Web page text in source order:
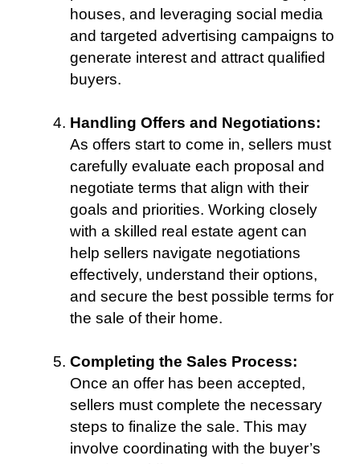
houses, and leveraging social media
and targeted advertising campaigns to
generate interest and attract qualified
buyers.
Handling Offers and Negotiations:
As offers start to come in, sellers must
carefully evaluate each proposal and
negotiate terms that align with their
goals and priorities. Working closely
with a skilled real estate agent can
help sellers navigate negotiations
effectively, understand their options,
and secure the best possible terms for
the sale of their home.
Completing the Sales Process:
Once an offer has been accepted,
sellers must complete the necessary
steps to finalize the sale. This may
involve coordinating with the buyer’s